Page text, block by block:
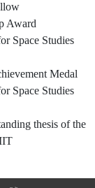
Award
Space Studies
Medal
Space Studies
thesis of the